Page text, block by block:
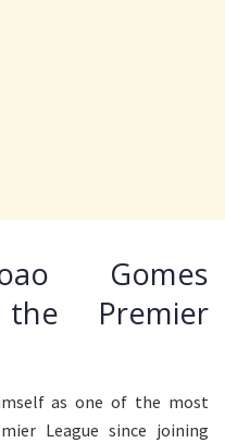
Gomes
Premier
as one of the most
League since joining